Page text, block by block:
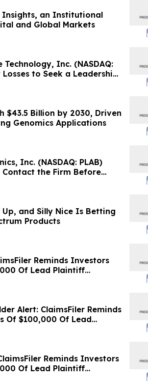
Insights, an Institutional
and Global Markets
Technology, Inc. (NASDAQ:
to Seek a Leadership
28, 2026
$43.5 Billion by 2030, Driven
Genomics Applications
Inc. (NASDAQ: PLAB)
the Firm Before
and Silly Nice Is Betting
Products
Reminds Investors
Of Lead Plaintiff
Against Wix.com Ltd. - WIX
Alert: ClaimsFiler Reminds
Of $100,000 Of Lead
Lawsuit Against PROCEPT
Reminds Investors
Of Lead Plaintiff
Against Hub Group - HUBG